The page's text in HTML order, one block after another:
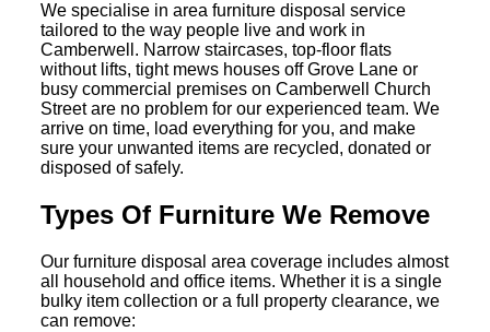
We specialise in area furniture disposal service
tailored to the way people live and work in
Camberwell. Narrow staircases, top-floor flats
without lifts, tight mews houses off Grove Lane or
busy commercial premises on Camberwell Church
Street are no problem for our experienced team. We
arrive on time, load everything for you, and make
sure your unwanted items are recycled, donated or
disposed of safely.
Types Of Furniture We Remove
Our furniture disposal area coverage includes almost
all household and office items. Whether it is a single
bulky item collection or a full property clearance, we
can remove: